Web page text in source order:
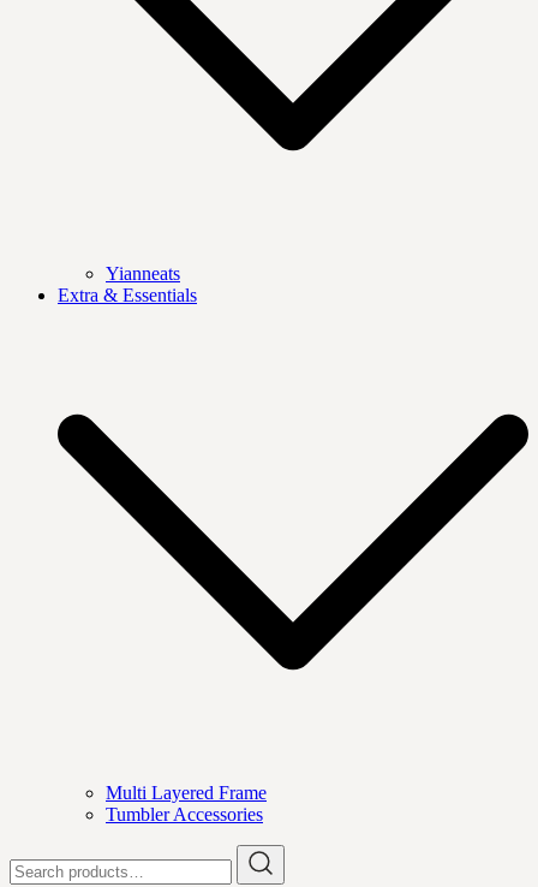
Yianneats
Extra & Essentials
Multi Layered Frame
Tumbler Accessories
for: